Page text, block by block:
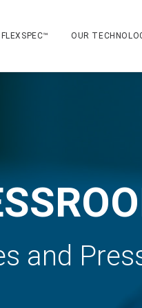
FLEXSPEC™ OUR
and